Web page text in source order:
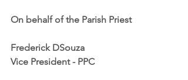
On behalf of the Parish Priest
Frederick DSouza
Vice President - PPC